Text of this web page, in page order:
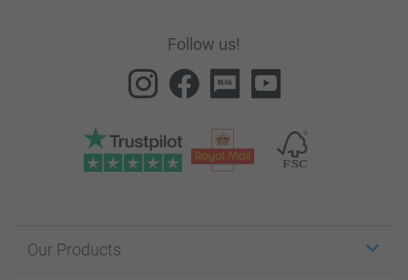
Follow us!
Our Products